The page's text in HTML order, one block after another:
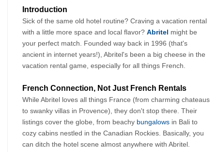
Introduction
Sick of the same old hotel routine? Craving a vacation rental
with a little more space and local flavor? Abritel might be
your perfect match. Founded way back in 1996 (that's
ancient in internet years!), Abritel's been a big cheese in the
vacation rental game, especially for all things French.
French Connection, Not Just French Rentals
While Abritel loves all things France (from charming chateaus
to swanky villas in Provence), they don't stop there. Their
listings cover the globe, from beachy bungalows in Bali to
cozy cabins nestled in the Canadian Rockies. Basically, you
can ditch the hotel scene almost anywhere with Abritel.